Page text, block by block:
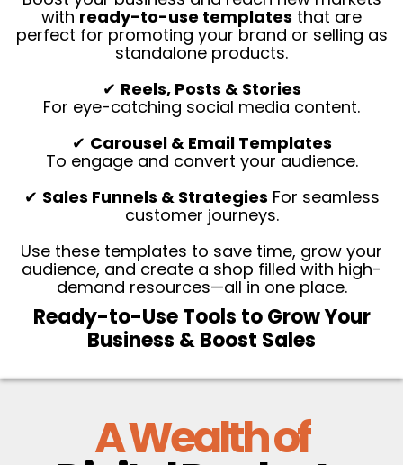
with ready-to-use templates that are
perfect for promoting your brand or selling as
standalone products.
✔ Reels, Posts & Stories
For eye-catching social media content.
✔ Carousel & Email Templates
To engage and convert your audience.
✔ Sales Funnels & Strategies For seamless
customer journeys.
Use these templates to save time, grow your
audience, and create a shop filled with high-
demand resources—all in one place.
Ready-to-Use Tools to Grow Your
Business & Boost Sales
A Wealth of